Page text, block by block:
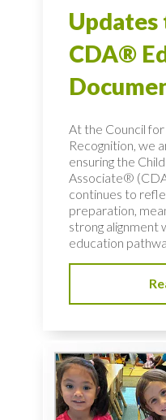
Updates
CDA®
At the Council
Recognition, we
ensuring the
Associate®
continues to
preparation,
strong alignment
education